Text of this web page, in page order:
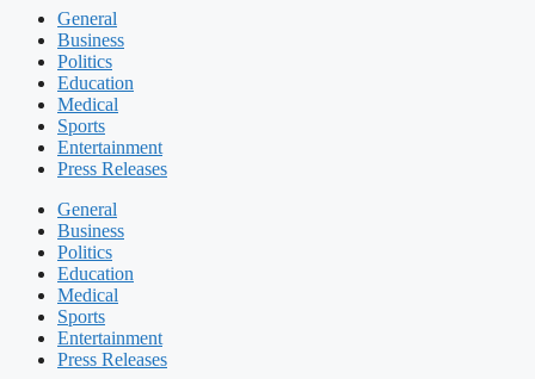
General
Business
Politics
Education
Medical
Sports
Entertainment
Press Releases
General
Business
Politics
Education
Medical
Sports
Entertainment
Press Releases